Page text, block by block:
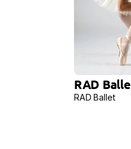
RAD
RAD Ballet